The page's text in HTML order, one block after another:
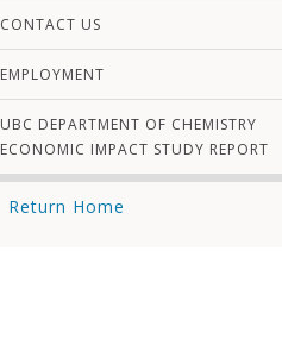
CONTACT US
EMPLOYMENT
UBC DEPARTMENT OF CHEMISTRY
ECONOMIC IMPACT STUDY REPORT
Return Home